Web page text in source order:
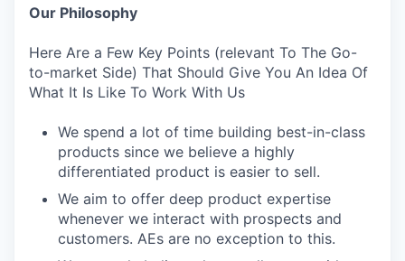
Our Philosophy
Here Are a Few Key Points (relevant To The Go-
to-market Side) That Should Give You An Idea Of
What It Is Like To Work With Us
We spend a lot of time building best-in-class
products since we believe a highly
differentiated product is easier to sell.
We aim to offer deep product expertise
whenever we interact with prospects and
customers. AEs are no exception to this.